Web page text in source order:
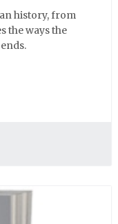
history, from
the ways the